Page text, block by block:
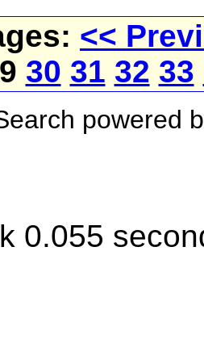
<<
30 31 32 33
powered
0.055